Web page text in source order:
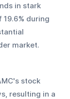
in stark
during
market.
stock
resulting in a